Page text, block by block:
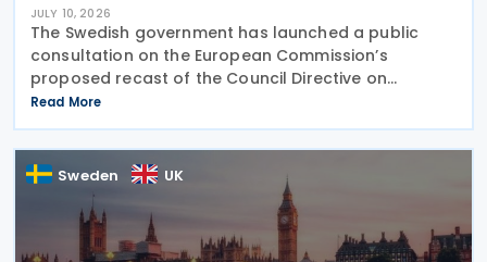
JULY 10, 2026
The Swedish government has launched a public
consultation on the European Commission’s
proposed recast of the Council Directive on
administrative cooperation in the field of taxation
(DAC Recast) on 6 July 2026. This European
Commission
Read More
Sweden UK